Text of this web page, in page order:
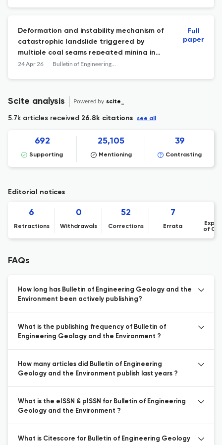
Deformation and instability mechanism of
catastrophic landslide triggered by
multiple coal seams repeated mining in
peak cluster landforms
24 Apr 26 Bulletin of Engineering Geology and the Environment
Full
paper
Scite analysis Powered by scite_
5.7k articles received 26.8k citations see all
692
Supporting
25,105
Mentioning
39
Contrasting
Editorial notices
6
Retractions
0
Withdrawals
52
Corrections
7
Errata
of
FAQs
How long has Bulletin of Engineering Geology and the
Environment been actively publishing?
What is the publishing frequency of Bulletin of
Engineering Geology and the Environment ?
How many articles did Bulletin of Engineering
Geology and the Environment publish last years ?
What is the eISSN & pISSN for Bulletin of Engineering
Geology and the Environment ?
What is Citescore for Bulletin of Engineering Geology